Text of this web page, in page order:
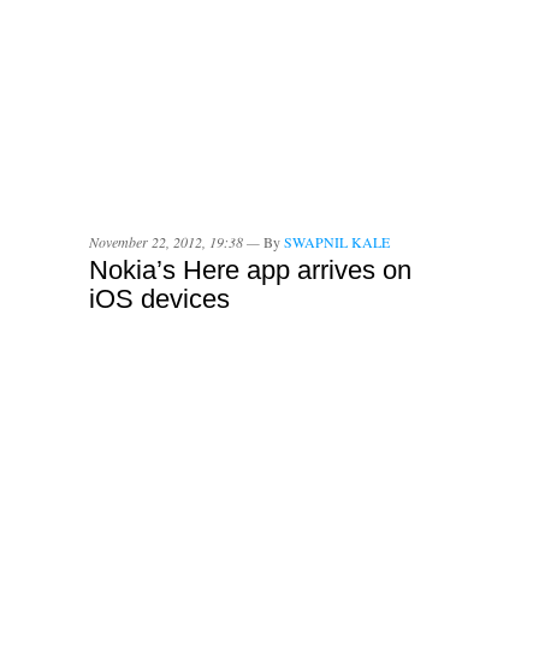
November 22, 2012, 19:38 —BySWAPNIL KALE
Nokia’s Here app arrives on
iOS devices